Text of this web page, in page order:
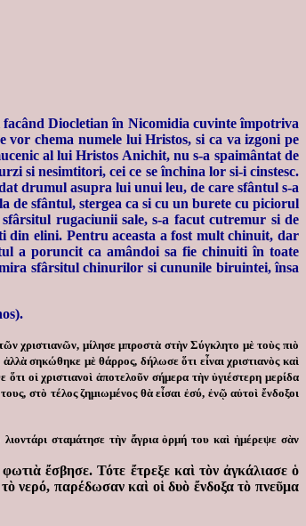
Diocletian în Nicomidia cuvinte împotriva
chema numele lui Hristos, si ca va izgoni pe
al lui Hristos Anichit, nu s-a spaimântat de
si nesimtitori, cei ce se închina lor si-i cinstesc.
drumul asupra lui unui leu, de care sfântul s-a
de sfântul, stergea ca si cu un burete cu piciorul
rugaciunii sale, s-a facut cutremur si de
din elini. Pentru aceasta a fost mult chinuit, dar
a poruncit ca amândoi sa fie chinuiti în toate
sfârsitul chinurilor si cununile biruintei, însa
χριστιανῶν, μίλησε μπροστὰ στὴν Σύγκλητο μὲ τοὺς πιὸ
σηκώθηκε μὲ θάρρος, δήλωσε ὅτι εἶναι χριστιανὸς καὶ
οἱ χριστιανοὶ ἀποτελοῦν σήμερα τὴν ὑγιέστερη μερίδα
στὸ τέλος ζημιωμένος θὰ εἶσαι ἐσύ, ἐνῷ αὐτοὶ ἔνδοξοι
σταμάτησε τὴν ἄγρια ὁρμή του καὶ ἡμέρεψε σὰν
ἔσβησε. Τότε ἔτρεξε καὶ τὸν ἀγκάλιασε ὁ
νερό, παρέδωσαν καὶ οἱ δυὸ ἔνδοξα τὸ πνεῦμα